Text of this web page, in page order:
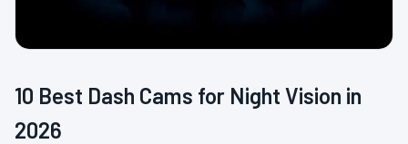
10 Best Dash Cams for Night Vision in
2026